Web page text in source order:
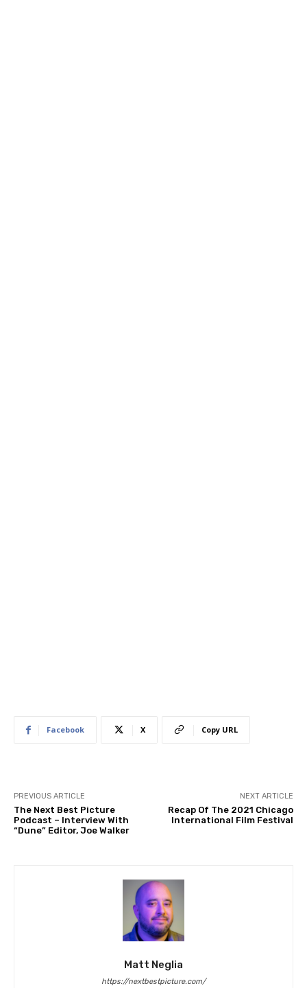
Facebook X Copy URL
PREVIOUS ARTICLE
The Next Best Picture
Podcast – Interview With
“Dune” Editor, Joe Walker
NEXT ARTICLE
Recap Of The 2021 Chicago
International Film Festival
Matt Neglia
https://nextbestpicture.com/